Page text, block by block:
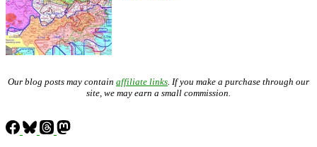
Our blog posts may contain affiliate links . If you make a purchase through our
site, we may earn a small commission.